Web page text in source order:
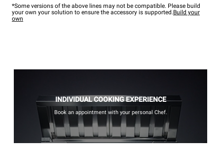
*Some versions of the above lines may not be compatible. Please build
your own your solution to ensure the accessory is supported.Build your
own
INDIVIDUAL COOKING EXPERIENCE
Book an appointment with your personal Chef.